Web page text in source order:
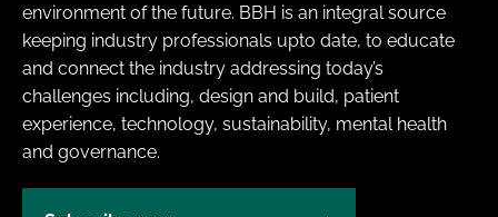
environment of the future. BBH is an integral source
keeping industry professionals upto date, to educate
and connect the industry addressing today’s
challenges including, design and build, patient
experience, technology, sustainability, mental health
and governance.